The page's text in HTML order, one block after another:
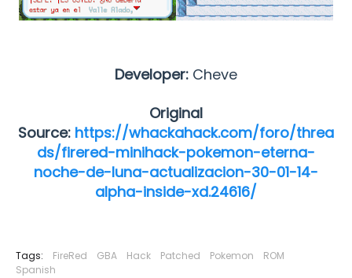
Developer: Cheve
Original
Source: https://whackahack.com/foro/threa
ds/firered-minihack-pokemon-eterna-
noche-de-luna-actualizacion-30-01-14-
alpha-inside-xd.24616/
Tags: FireRed GBA Hack Patched Pokemon
ROM
Spanish